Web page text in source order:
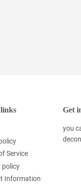
Service
policy
Information
Get
you